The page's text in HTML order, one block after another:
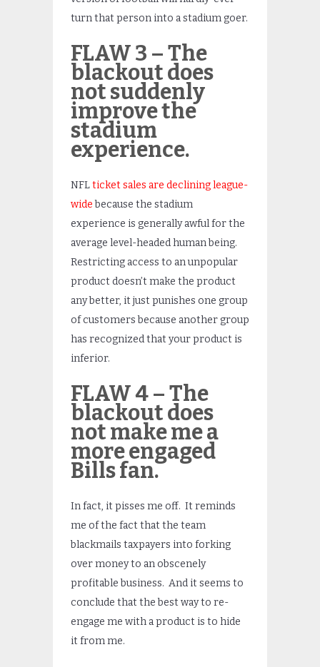
turn that person into a stadium goer.
FLAW 3 – The
blackout does
not suddenly
improve the
stadium
experience.
NFLticket sales are declining league-
widebecause the stadium
experience is generally awful for the
average level-headed human being.
Restricting access to an unpopular
product doesn’t make the product
any better, it just punishes one group
of customers because another group
has recognized that your product is
inferior.
FLAW 4 – The
blackout does
not make me a
more engaged
Bills fan.
In fact, it pisses me off. It reminds
me of the fact that the team
blackmails taxpayers into forking
over money to an obscenely
profitable business. And it seems to
conclude that the best way to re-
engage me with a product is to hide
it from me.